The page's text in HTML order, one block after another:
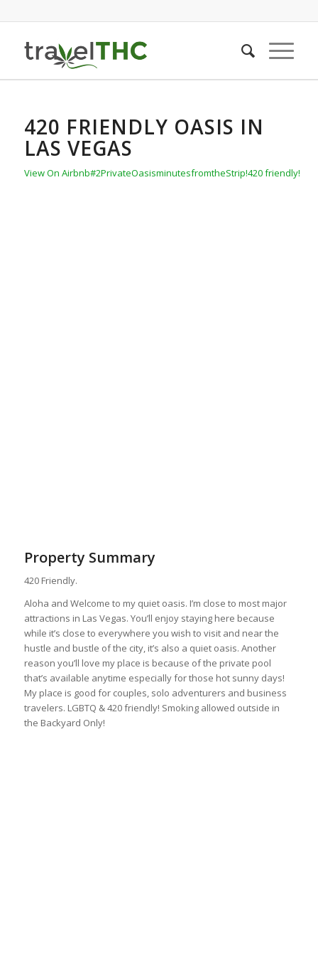
420 FRIENDLY OASIS IN
LAS VEGAS
View On Airbnb#2PrivateOasisminutesfromtheStrip!420 friendly!
Property Summary
420 Friendly.
Aloha and Welcome to my quiet oasis. I’m close to most major
attractions in Las Vegas. You’ll enjoy staying here because
while it’s close to everywhere you wish to visit and near the
hustle and bustle of the city, it’s also a quiet oasis. Another
reason you’ll love my place is because of the private pool
that’s available anytime especially for those hot sunny days!
My place is good for couples, solo adventurers and business
travelers. LGBTQ & 420 friendly! Smoking allowed outside in
the Backyard Only!